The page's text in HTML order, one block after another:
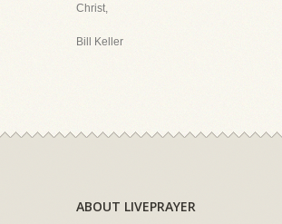
Christ,
Bill Keller
ABOUT LIVEPRAYER